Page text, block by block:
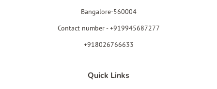
Bangalore-560004
Contact number - +919945687277
+918026766633
Quick Links